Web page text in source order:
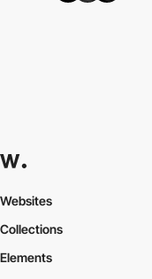
Websites
Collections
Elements